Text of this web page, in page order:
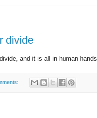
divide
and it is all in human hands.